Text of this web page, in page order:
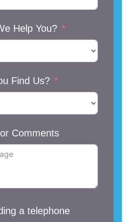
Help You?
Find Us?
Comments
a telephone